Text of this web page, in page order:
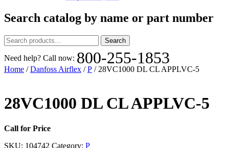
Search catalog by name or part number
Search
for:
Search
Need help? Call now: 800-255-1853
Home /Danfoss Airflex /P / 28VC1000 DL CL APPLVC-5
28VC1000 DL CL APPLVC-5
Call for Price
SKU: 104742 Category: P